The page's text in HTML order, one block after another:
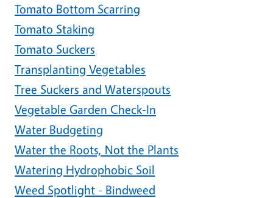
Tomato Bottom Scarring
Tomato Staking
Tomato Suckers
Transplanting Vegetables
Tree Suckers and Waterspouts
Vegetable Garden Check-In
Water Budgeting
Water the Roots, Not the Plants
Watering Hydrophobic Soil
Weed Spotlight - Bindweed